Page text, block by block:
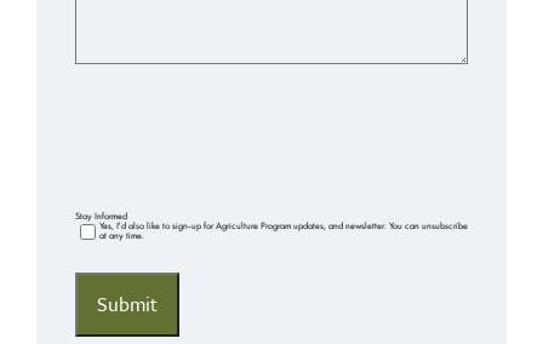
Stay Informed
Yes, I'd also like to sign-up for Agriculture Program updates, and newsletter. You can unsubscribe
at any time.